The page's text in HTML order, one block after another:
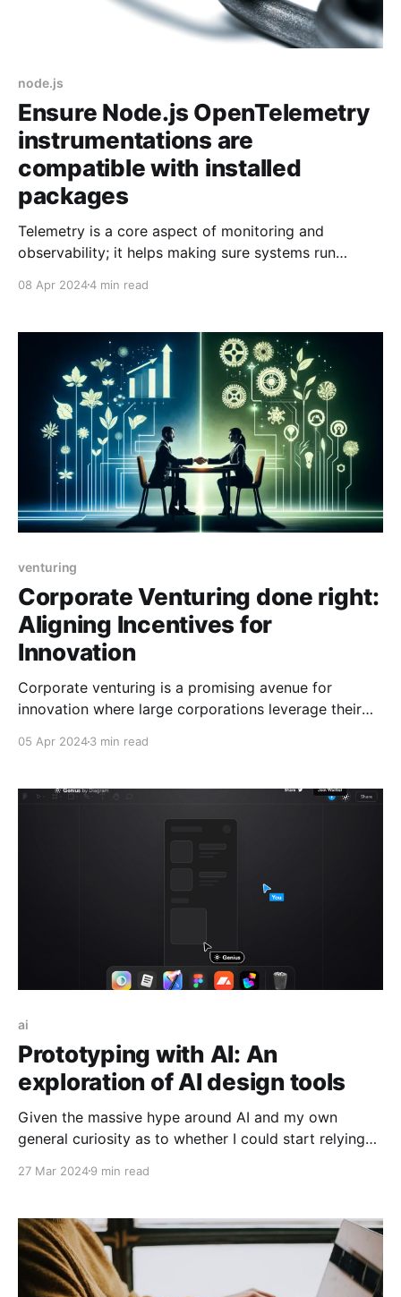
node.js
Ensure Node.js OpenTelemetry
instrumentations are
compatible with installed
packages
Telemetry is a core aspect of monitoring and
observability; it helps making sure systems run
being alerted when things go pear-shaped. Losing
what happened to me on my most recent project. I
08 Apr 20244 min read
venturing
Corporate Venturing done right:
Aligning Incentives for
Innovation
Corporate venturing is a promising avenue for
innovation where large corporations leverage their
client networks, industry knowledge, etc.) to build
corporate-born startups unfair advantages compared
to the proverbial “Startup founded in my parent’s
05 Apr 20243 min read
ai
Prototyping with AI: An
exploration of AI design tools
Given the massive hype around AI and my own
general curiosity as to whether I could start relying
laborious aspects of my job for me, I decided that I
design tools
27 Mar 20249 min read